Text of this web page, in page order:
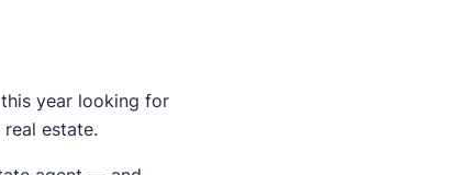
year looking for
estate.